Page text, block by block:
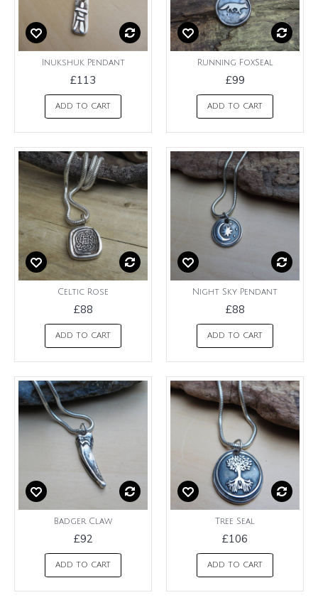
Inukshuk Pendant
£113
ADD TO CART
Running FoxSeal
£99
ADD TO CART
Celtic Rose
£88
ADD TO CART
Night Sky Pendant
£88
ADD TO CART
Badger Claw
£92
ADD TO CART
Tree Seal
£106
ADD TO CART